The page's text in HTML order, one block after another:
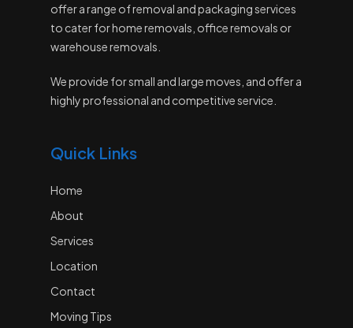
offer a range of removal and packaging services
to cater for home removals, office removals or
warehouse removals.
We provide for small and large moves, and offer a
highly professional and competitive service.
Quick Links
Home
About
Services
Location
Contact
Moving Tips